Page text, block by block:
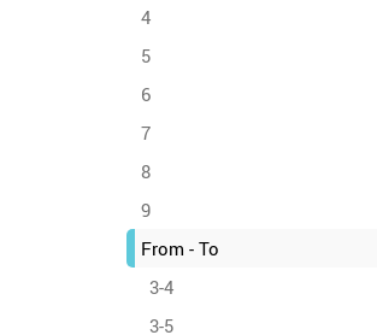
4
5
6
7
8
9
From - To
3-4
3-5